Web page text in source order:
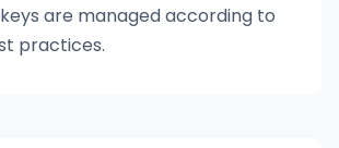
are managed according to
practices.